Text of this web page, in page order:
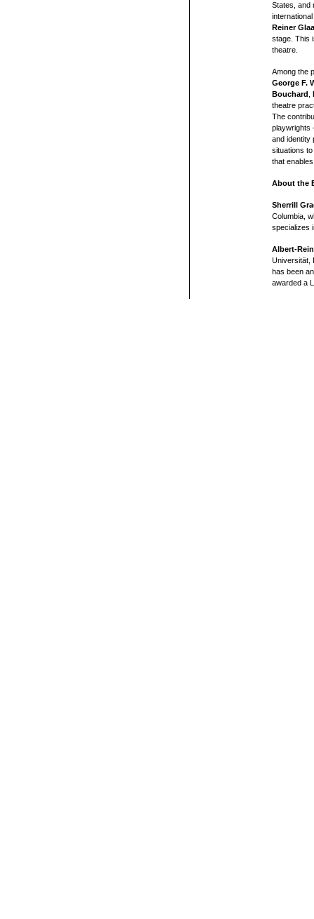
States, and
Reiner
stage. This
theatre.
Among the
George F.
Bouchard
theatre
The
playwrights
and identity
situations
that
About the
Sherrill
Columbia,
specializes
Albert-
Universität,
has been
awarded a